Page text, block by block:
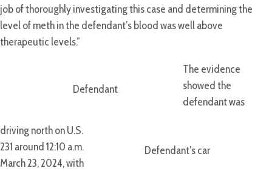
job of thoroughly investigating this case and determining the
level of meth in the defendant’s blood was well above
therapeutic levels.”
Defendant
Defendant’s car
The evidence
showed the
defendant was
driving north on U.S.
231 around 12:10 a.m.
March 23, 2024, with